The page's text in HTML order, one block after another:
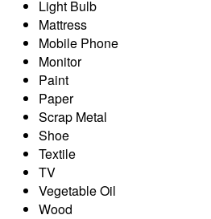
Light Bulb
Mattress
Mobile Phone
Monitor
Paint
Paper
Scrap Metal
Shoe
Textile
TV
Vegetable Oil
Wood